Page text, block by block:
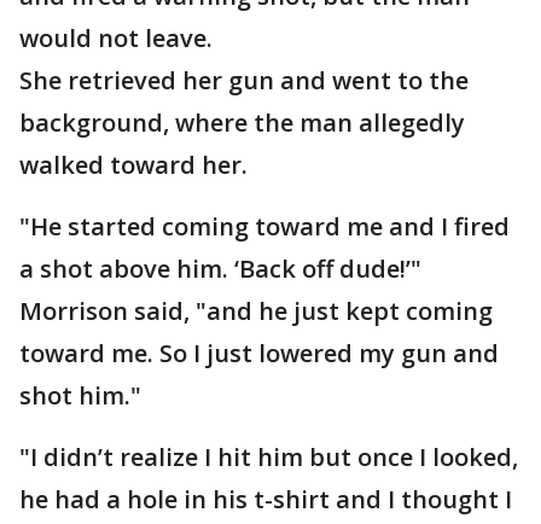
would not leave.
She retrieved her gun and went to the
background, where the man allegedly
walked toward her.
"He started coming toward me and I fired
a shot above him. ‘Back off dude!’"
Morrison said, "and he just kept coming
toward me. So I just lowered my gun and
shot him."
"I didn’t realize I hit him but once I looked,
he had a hole in his t-shirt and I thought I